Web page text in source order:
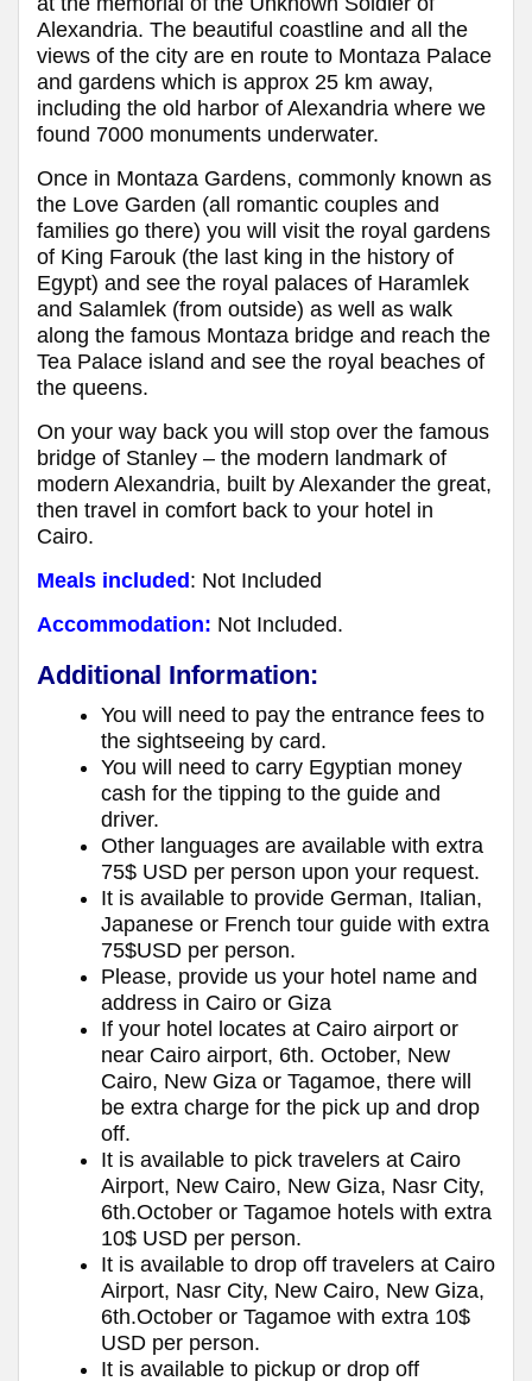
Alexandria. The beautiful coastline and all the
views of the city are en route to Montaza Palace
and gardens which is approx 25 km away,
including the old harbor of Alexandria where we
found 7000 monuments underwater.
Once in Montaza Gardens, commonly known as
the Love Garden (all romantic couples and
families go there) you will visit the royal gardens
of King Farouk (the last king in the history of
Egypt) and see the royal palaces of Haramlek
and Salamlek (from outside) as well as walk
along the famous Montaza bridge and reach the
Tea Palace island and see the royal beaches of
the queens.
On your way back you will stop over the famous
bridge of Stanley – the modern landmark of
modern Alexandria, built by Alexander the great,
then travel in comfort back to your hotel in
Cairo.
Meals included: Not Included
Accommodation: Not Included.
Additional Information:
You will need to pay the entrance fees to
the sightseeing by card.
You will need to carry Egyptian money
cash for the tipping to the guide and
driver.
Other languages are available with extra
75$ USD per person upon your request.
It is available to provide German, Italian,
Japanese or French tour guide with extra
75$USD per person.
Please, provide us your hotel name and
address in Cairo or Giza
If your hotel locates at Cairo airport or
near Cairo airport, 6th. October, New
Cairo, New Giza or Tagamoe, there will
be extra charge for the pick up and drop
off.
It is available to pick travelers at Cairo
Airport, New Cairo, New Giza, Nasr City,
6th.October or Tagamoe hotels with extra
10$ USD per person.
It is available to drop off travelers at Cairo
Airport, Nasr City, New Cairo, New Giza,
6th.October or Tagamoe with extra 10$
USD per person.
It is available to pickup or drop off